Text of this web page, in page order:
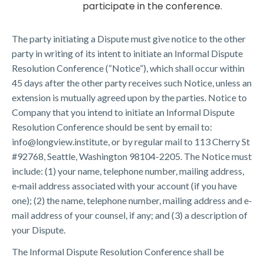
participate in the conference.
The party initiating a Dispute must give notice to the other
party in writing of its intent to initiate an Informal Dispute
Resolution Conference (“Notice”), which shall occur within
45 days after the other party receives such Notice, unless an
extension is mutually agreed upon by the parties. Notice to
Company that you intend to initiate an Informal Dispute
Resolution Conference should be sent by email to:
info@longview.institute, or by regular mail to 113 Cherry St
#92768, Seattle, Washington 98104-2205. The Notice must
include: (1) your name, telephone number, mailing address,
e‐mail address associated with your account (if you have
one); (2) the name, telephone number, mailing address and e‐
mail address of your counsel, if any; and (3) a description of
your Dispute.
The Informal Dispute Resolution Conference shall be